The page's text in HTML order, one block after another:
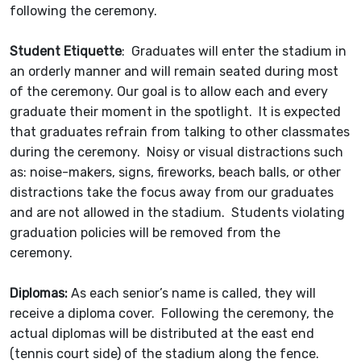
following the ceremony.
Student Etiquette: Graduates will enter the stadium in
an orderly manner and will remain seated during most
of the ceremony. Our goal is to allow each and every
graduate their moment in the spotlight. It is expected
that graduates refrain from talking to other classmates
during the ceremony. Noisy or visual distractions such
as: noise-makers, signs, fireworks, beach balls, or other
distractions take the focus away from our graduates
and are not allowed in the stadium. Students violating
graduation policies will be removed from the
ceremony.
Diplomas: As each senior’s name is called, they will
receive a diploma cover. Following the ceremony, the
actual diplomas will be distributed at the east end
(tennis court side) of the stadium along the fence.